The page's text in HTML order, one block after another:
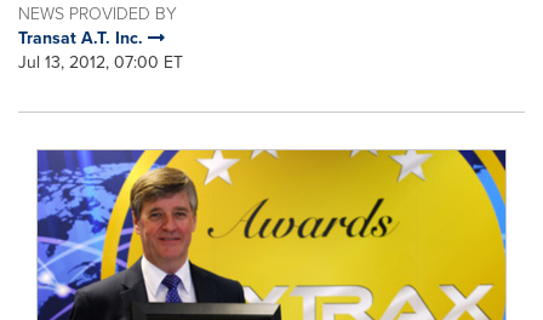
NEWS PROVIDED BY
Transat A.T. Inc.
Jul 13, 2012, 07:00 ET